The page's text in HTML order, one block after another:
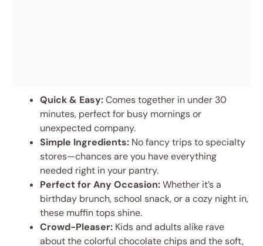
Quick & Easy:Comes together in under 30
minutes, perfect for busy mornings or
unexpected company.
Simple Ingredients: No fancy trips to specialty
stores—chances are you have everything
needed right in your pantry.
Perfect for Any Occasion:Whether it’s a
birthday brunch, school snack, or a cozy night in,
these muffin tops shine.
Crowd-Pleaser: Kids and adults alike rave
about the colorful chocolate chips and the soft,